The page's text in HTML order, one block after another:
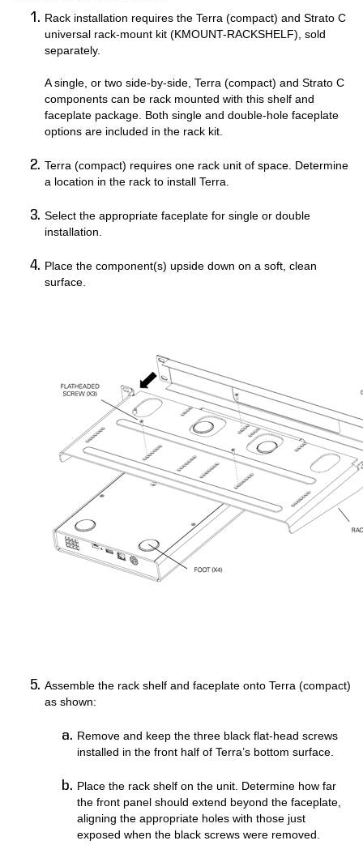
Rack installation requires the Terra (compact) and Strato C
universal rack-mount kit (KMOUNT-RACKSHELF), sold
separately.
A single, or two side-by-side, Terra (compact) and Strato C
components can be rack mounted with this shelf and
faceplate package. Both single and double-hole faceplate
options are included in the rack kit.
Terra (compact) requires one rack unit of space. Determine
a location in the rack to install Terra.
Select the appropriate faceplate for single or double
installation.
Place the component(s) upside down on a soft, clean
surface.
Assemble the rack shelf and faceplate onto Terra (compact)
as shown: ​​​​​​​
Remove and keep the three black flat-head screws
installed in the front half of Terra’s bottom surface.
Place the rack shelf on the unit. Determine how far
the front panel should extend beyond the faceplate,
aligning the appropriate holes with those just
exposed when the black screws were removed.